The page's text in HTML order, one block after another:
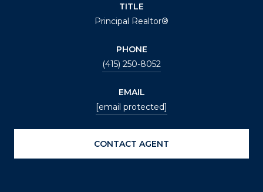
TITLE
Principal Realtor®
PHONE
(415) 250-8052
EMAIL
[email protected]
CONTACT AGENT